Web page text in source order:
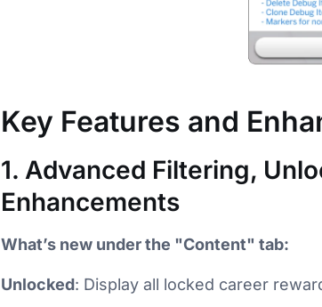
Key Features and
1. Advanced Filtering,
Enhancements
What’s new under the "Content" tab:
Unlocked: Display all locked career